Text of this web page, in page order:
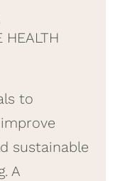
HEALTH
to
sustainable
A